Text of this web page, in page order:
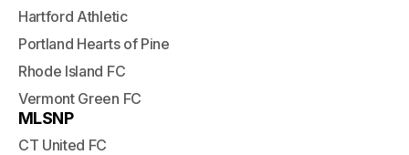
Hartford Athletic
Portland Hearts of Pine
Rhode Island FC
Vermont Green FC
MLSNP
CT United FC